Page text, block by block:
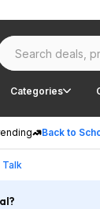
Categories
Back to
Talk